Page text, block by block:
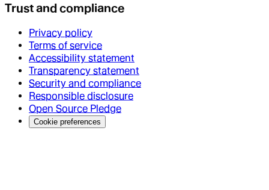
Trust and compliance
Privacy policy
Terms of service
Accessibility statement
Transparency statement
Security and compliance
Responsible disclosure
Open Source Pledge
Cookie preferences